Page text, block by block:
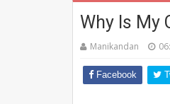
Why Is My
Manikandan
Facebook